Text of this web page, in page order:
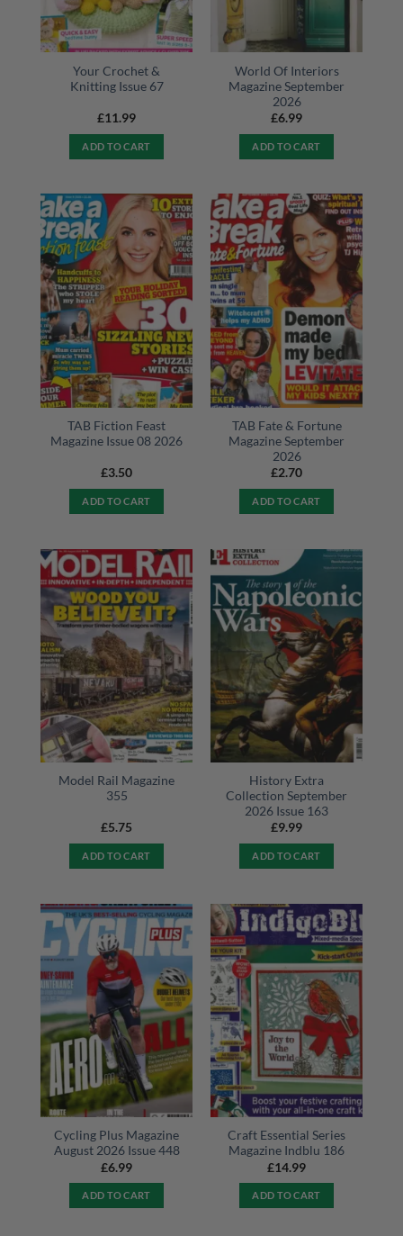
Your Crochet &
Knitting Issue 67
£11.99
ADD TO CART
World Of Interiors
Magazine September
2026
£6.99
ADD TO CART
TAB Fiction Feast
Magazine Issue 08 2026
£3.50
ADD TO CART
TAB Fate & Fortune
Magazine September
2026
£2.70
ADD TO CART
Model Rail Magazine
355
£5.75
ADD TO CART
History Extra
Collection September
2026 Issue 163
£9.99
ADD TO CART
Cycling Plus Magazine
August 2026 Issue 448
£6.99
ADD TO CART
Craft Essential Series
Magazine Indblu 186
£14.99
ADD TO CART